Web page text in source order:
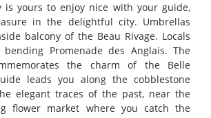
is yours to enjoy nice with your guide,
in the delightful city. Umbrellas
balcony of the Beau Rivage. Locals
Promenade des Anglais. The
the charm of the Belle
leads you along the cobblestone
elegant traces of the past, near the
flower market where you catch the